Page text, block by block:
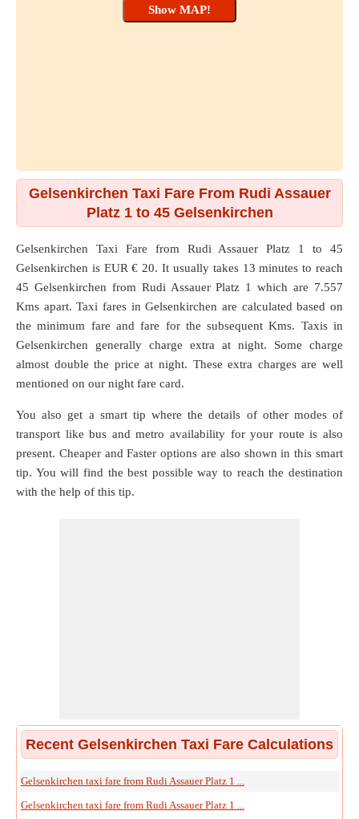
Gelsenkirchen Taxi Fare From Rudi Assauer
Platz 1 to 45 Gelsenkirchen
Gelsenkirchen Taxi Fare from Rudi Assauer Platz 1 to45
Gelsenkirchen is EUR € 20. It usually takes 13 minutes to reach
45 Gelsenkirchen from Rudi Assauer Platz 1 which are 7.557
Kms apart. Taxi fares in Gelsenkirchen are calculated based on
the minimum fare and fare for the subsequent Kms. Taxis in
Gelsenkirchen generally charge extra at night. Some charge
almost double the price at night. These extra charges are well
mentioned on our night fare card.
You also get a smart tip where the details of other modes of
transport like bus and metro availability for your route is also
present. Cheaper and Faster options are also shown in this smart
tip. You will find the best possible way to reach the destination
with the help of this tip.
Recent Gelsenkirchen Taxi Fare Calculations
Gelsenkirchen taxi fare from Rudi Assauer Platz 1 ...
Gelsenkirchen taxi fare from Rudi Assauer Platz 1 ...